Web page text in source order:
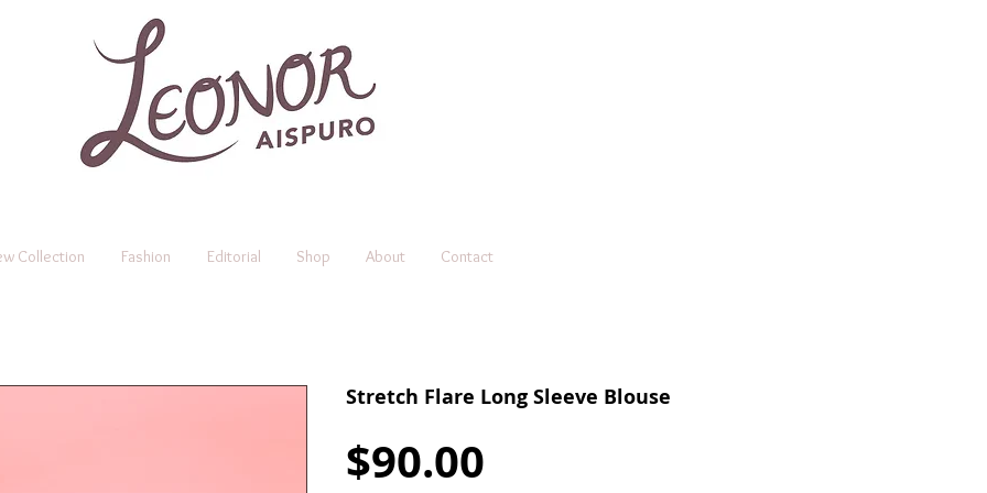
Stretch Flare Long Sleeve Blouse
$90.00
Collection Fashion Editorial Shop About Contact